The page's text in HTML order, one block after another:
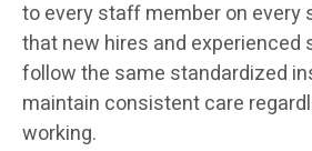
to every staff member on every
that new hires and
follow the same standardized
maintain consistent care
working.